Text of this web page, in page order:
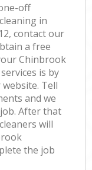
off
in
contact our
a free
Chinbrook
is by
Tell
and we
After that
will
the job